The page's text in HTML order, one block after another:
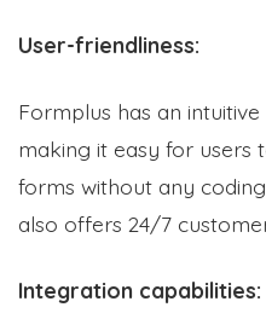
User-friendliness:
Formplus has an
making it easy for users
forms without any
also offers 24/7
Integration capabilities: